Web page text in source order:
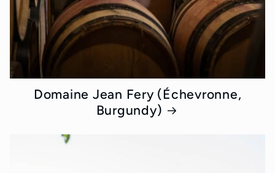
Domaine Jean Fery (Échevronne,
Burgundy)